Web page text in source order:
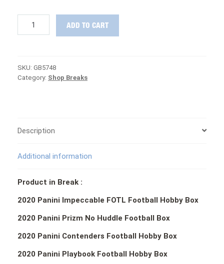
Prizm,
Contenders,
PICK
Group
#5748
ADD TO CART
SKU: GB5748
Category: Shop Breaks
Description
Additional information
Product in Break :
2020 Panini Impeccable FOTL Football Hobby Box
2020 Panini Prizm No Huddle Football Box
2020 Panini Contenders Football Hobby Box
2020 Panini Playbook Football Hobby Box